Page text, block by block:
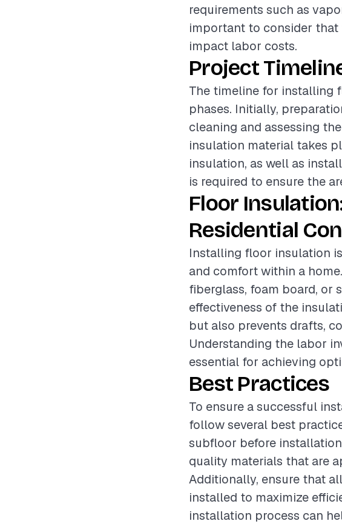
requirements such as
important to consider
impact labor costs.
Project
The timeline for installing
phases. Initially,
cleaning and assessing
insulation material takes
insulation, as well as
is required to ensure the
Floor
Residential
Installing floor insulation
and comfort within a
fiberglass, foam board, or
effectiveness of the
but also prevents drafts,
Understanding the labor
essential for achieving
Best Practices
To ensure a successful
follow several best
subfloor before
quality materials that are
Additionally, ensure that
installed to maximize
installation process can